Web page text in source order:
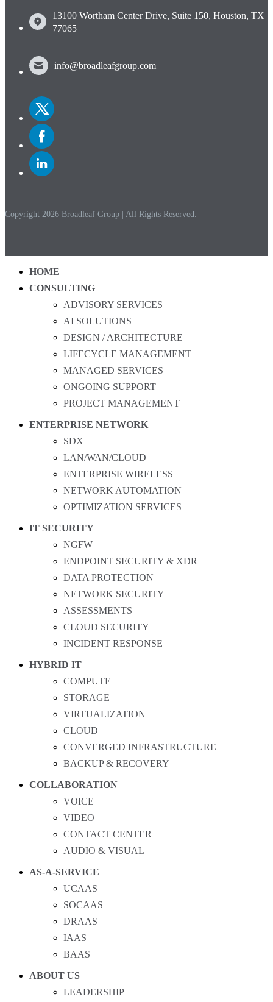
13100 Wortham Center Drive, Suite 150, Houston, TX
77065
info@broadleafgroup.com
to
to
to
Copyright 2026 Broadleaf Group | All Rights Reserved.
HOME
CONSULTING
ADVISORY SERVICES
AI SOLUTIONS
DESIGN / ARCHITECTURE
LIFECYCLE MANAGEMENT
MANAGED SERVICES
ONGOING SUPPORT
PROJECT MANAGEMENT
ENTERPRISE NETWORK
SDX
LAN/WAN/CLOUD
ENTERPRISE WIRELESS
NETWORK AUTOMATION
OPTIMIZATION SERVICES
IT SECURITY
NGFW
ENDPOINT SECURITY & XDR
DATA PROTECTION
NETWORK SECURITY
ASSESSMENTS
CLOUD SECURITY
INCIDENT RESPONSE
HYBRID IT
COMPUTE
STORAGE
VIRTUALIZATION
CLOUD
CONVERGED INFRASTRUCTURE
BACKUP & RECOVERY
COLLABORATION
VOICE
VIDEO
CONTACT CENTER
AUDIO & VISUAL
AS-A-SERVICE
UCAAS
SOCAAS
DRAAS
IAAS
BAAS
ABOUT US
LEADERSHIP